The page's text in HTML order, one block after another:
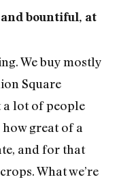
and bountiful, at
We buy mostly
Square
a lot of people
how great of a
and for that
What we’re